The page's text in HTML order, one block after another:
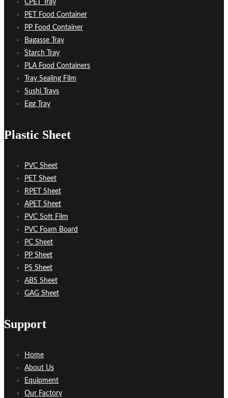
CPET Tray
PET Food Container
PP Food Container
Bagasse Tray
Starch Tray
PLA Food Containers
Tray Sealing Film
Sushi Trays
Egg Tray
Plastic Sheet
PVC Sheet
PET Sheet
RPET Sheet
APET Sheet
PVC Soft Film
PVC Foam Board
PC Sheet
PP Sheet
PS Sheet
ABS Sheet
GAG Sheet
Support
Home
About Us
Equipment
Our Factory